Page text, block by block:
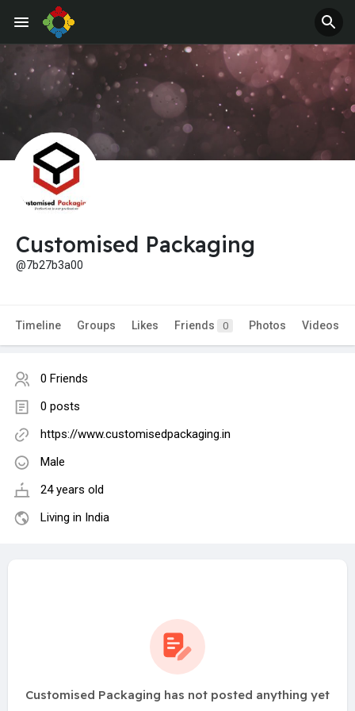
Customised Packaging
@7b27b3a00
Timeline Groups Likes Friends 0 Photos Videos
0 Friends
0 posts
https://www.customisedpackaging.in
Male
24 years old
Living in India
Customised Packaging has not posted anything yet